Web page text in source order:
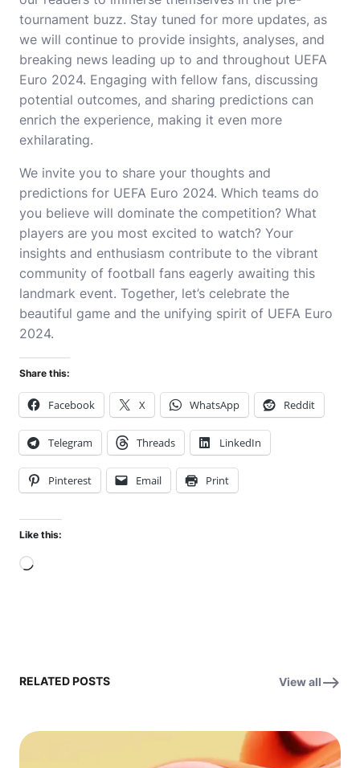
tournament buzz. Stay tuned for more updates, as
we will continue to provide insights, analyses, and
breaking news leading up to and throughout UEFA
Euro 2024. Engaging with fellow fans, discussing
potential outcomes, and sharing predictions can
enrich the experience, making it even more
exhilarating.
We invite you to share your thoughts and
predictions for UEFA Euro 2024. Which teams do
you believe will dominate the competition? What
players are you most excited to watch? Your
insights and enthusiasm contribute to the vibrant
community of football fans eagerly awaiting this
landmark event. Together, let’s celebrate the
beautiful game and the unifying spirit of UEFA Euro
2024.
Share this:
Facebook X WhatsApp Reddit
Telegram Threads LinkedIn
Pinterest Email Print
Like this:
Loading…
RELATED POSTS View all